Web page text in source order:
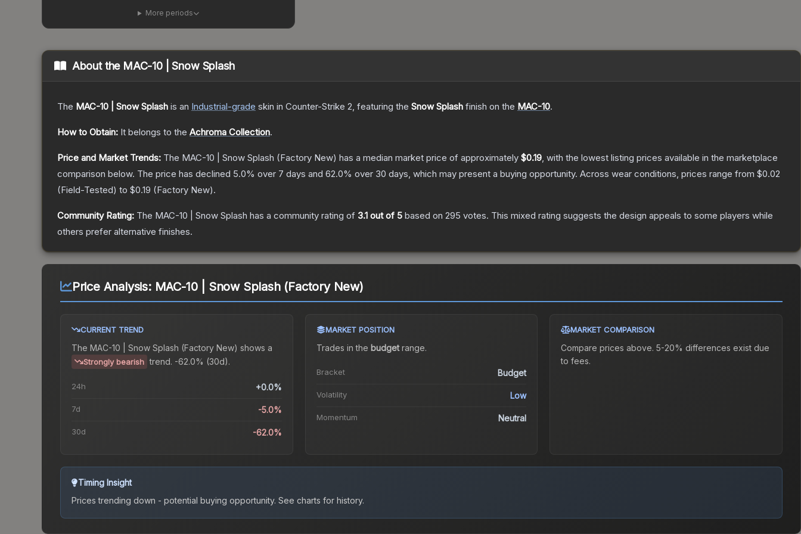
More periods
About the MAC-10 | Snow Splash
The MAC-10 | Snow Splash is an Industrial-grade skin in Counter-Strike 2, featuring the Snow Splash finish on the MAC-10.
How to Obtain: It belongs to the Achroma Collection.
Price and Market Trends: The MAC-10 | Snow Splash (Factory New) has a median market price of approximately $0.19, with the lowest listing prices available in the marketplace
comparison below. The price has declined 5.0% over 7 days and 62.0% over 30 days, which may present a buying opportunity. Across wear conditions, prices range from $0.02
(Field-Tested) to $0.19 (Factory New).
Community Rating: The MAC-10 | Snow Splash has a community rating of 3.1 out of 5 based on 295 votes. This mixed rating suggests the design appeals to some players while
others prefer alternative finishes.
Price Analysis: MAC-10 | Snow Splash (Factory New)
CURRENT TREND
The MAC-10 | Snow Splash (Factory New) shows a
Strongly bearish trend. -62.0% (30d).
24h +0.0%
7d -5.0%
30d -62.0%
MARKET POSITION
Trades in the budgetrange.
Bracket Budget
Volatility Low
Momentum Neutral
MARKET COMPARISON
Compare prices above. 5-20% differences exist due
to fees.
Timing Insight
Prices trending down - potential buying opportunity. See charts for history.